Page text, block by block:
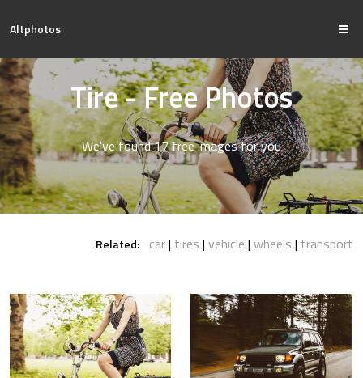
Altphotos
Tire - Free Photos
We've found 17 free images for you
Related: car tires vehicle wheels transport